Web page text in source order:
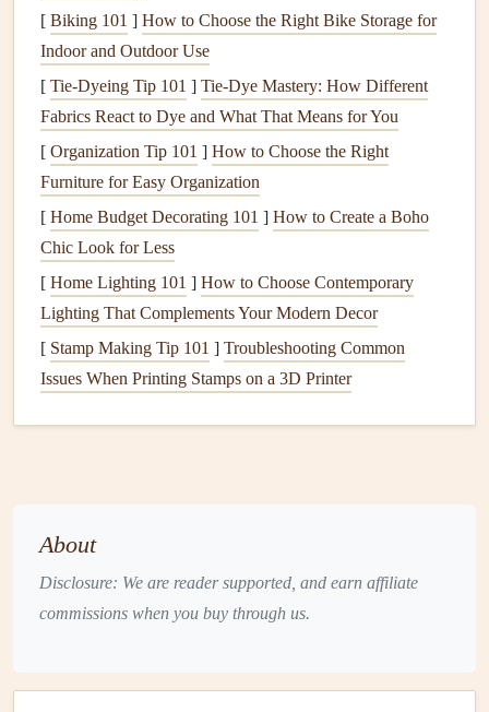
codes, water can find its way through joints andcracks ,
eventually causingleaks. It's crucial to hire professional
plumbersfor installationto ensure everything is done
correctly.
4.Clogged DrainsandGutters
Clogged drainsandguttersare another frequent cause of
water leaks. Whenguttersbecome blocked withleaves,
dirt, anddebris, water cannot flow properly and begins to
accumulate. This excess water canoverflow, damaging the
roof,walls, andfoundation. Similarly,clogged drains
cause water toback upandleadtoleaksinside the home.
5.Roof Damage
primary contributor to water-related problems.
[ Biking 101 ] How to Choose the Right Bike Storage for
Indoor and Outdoor Use
[ Tie-Dyeing Tip 101 ] Tie-Dye Mastery: How Different
Fabrics React to Dye and What That Means for You
[ Organization Tip 101 ] How to Choose the Right
Furniture for Easy Organization
[ Home Budget Decorating 101 ] How to Create a Boho
Chic Look for Less
[ Home Lighting 101 ] How to Choose Contemporary
Lighting That Complements Your Modern Decor
[ Stamp Making Tip 101 ] Troubleshooting Common
Issues When Printing Stamps on a 3D Printer
About
Disclosure: We are reader supported, and earn affiliate
commissions when you buy through us.